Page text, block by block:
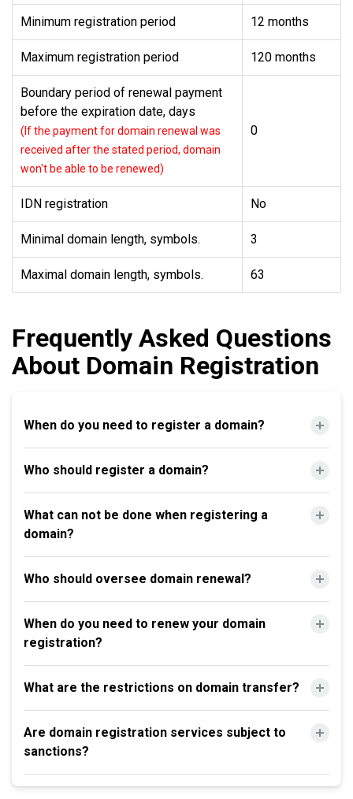
Minimum registration period 12 months
Maximum registration period 120 months
Boundary period of renewal payment
before the expiration date, days
(If the payment for domain renewal was
received after the stated period, domain
won't be able to be renewed)
0
IDN registration No
Minimal domain length, symbols. 3
Maximal domain length, symbols. 63
Frequently Asked Questions
About Domain Registration
When do you need to register a domain?
Who should register a domain?
What can not be done when registering a
domain?
Who should oversee domain renewal?
When do you need to renew your domain
registration?
What are the restrictions on domain transfer?
Are domain registration services subject to
sanctions?